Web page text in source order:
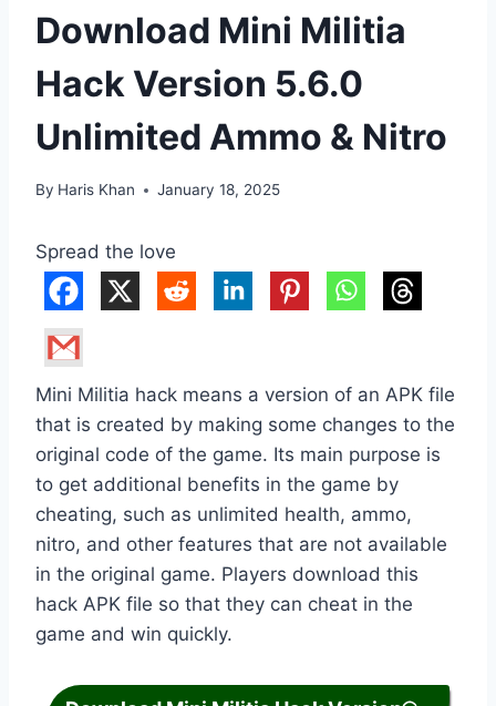
Download Mini Militia
Hack Version 5.6.0
Unlimited Ammo & Nitro
By Haris Khan January 18, 2025
Spread the love
Mini Militia hack means a version of an APK file
that is created by making some changes to the
original code of the game. Its main purpose is
to get additional benefits in the game by
cheating, such as unlimited health, ammo,
nitro, and other features that are not available
in the original game. Players download this
hack APK file so that they can cheat in the
game and win quickly.